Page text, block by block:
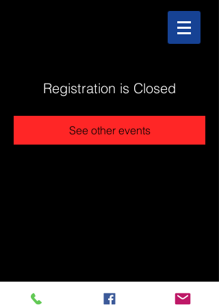
Registration is Closed
See other events
@2025 The Stonehouse - Created